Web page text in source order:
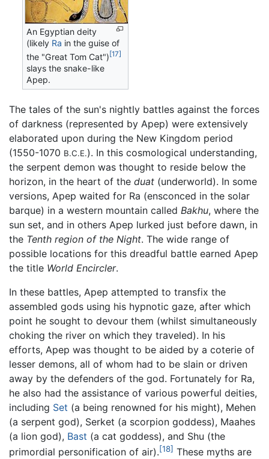
An Egyptian deity
(likely Ra in the guise of
the "Great Tom Cat") [17]
slays the snake-like
Apep.
The tales of the sun's nightly battles against the forces
of darkness (represented by Apep) were extensively
elaborated upon during the New Kingdom period
(1550-1070 B.C.E.). In this cosmological understanding,
the serpent demon was thought to reside below the
horizon, in the heart of the duat (underworld). In some
versions, Apep waited for Ra (ensconced in the solar
barque) in a western mountain called Bakhu, where the
sun set, and in others Apep lurked just before dawn, in
the Tenth region of the Night. The wide range of
possible locations for this dreadful battle earned Apep
the title World Encircler.
In these battles, Apep attempted to transfix the
assembled gods using his hypnotic gaze, after which
point he sought to devour them (whilst simultaneously
choking the river on which they traveled). In his
efforts, Apep was thought to be aided by a coterie of
lesser demons, all of whom had to be slain or driven
away by the defenders of the god. Fortunately for Ra,
he also had the assistance of various powerful deities,
including Set (a being renowned for his might), Mehen
(a serpent god), Serket (a scorpion goddess), Maahes
(a lion god), Bast (a cat goddess), and Shu (the
primordial personification of air).[18] These myths are